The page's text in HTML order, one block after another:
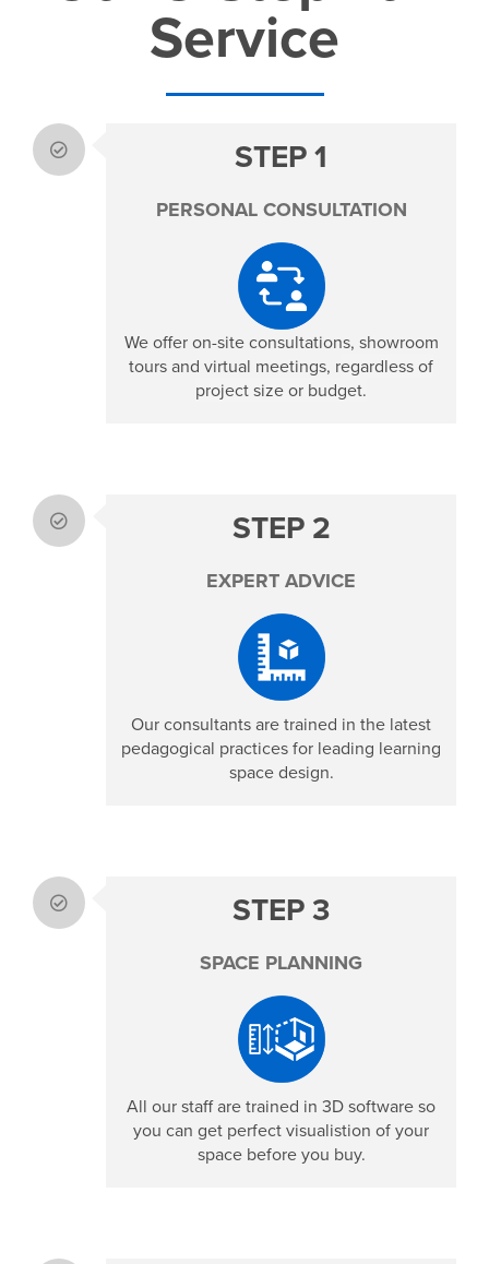
Service
STEP 1
PERSONAL CONSULTATION
We offer on-site consultations, showroom
tours and virtual meetings, regardless of
project size or budget.
STEP 2
EXPERT ADVICE
Our consultants are trained in the latest
pedagogical practices for leading learning
space design.
STEP 3
SPACE PLANNING
All our staff are trained in 3D software so
you can get perfect visualistion of your
space before you buy.